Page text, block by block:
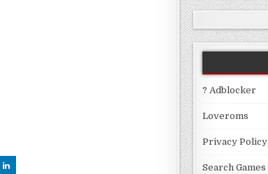
? Adblocker
Loveroms
Privacy Policy
Search Games